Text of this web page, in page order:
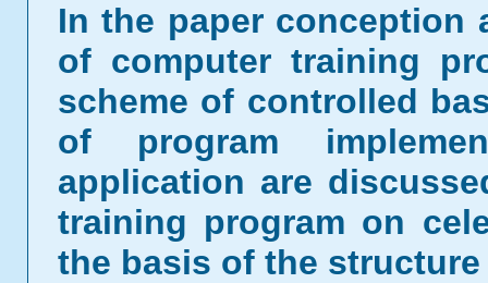
In the paper conception
of computer training
scheme of controlled
of program
application are
training program on
the basis of the